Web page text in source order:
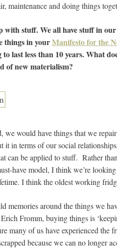
maintenance and doing things
with stuff. We all have stuff in
things in yourManifesto for the
last less than 10 years. What
of new materialism?
would have things that we
it in terms of our social
can be applied to stuff. Rather
have model, I think we’re
I think the oldest working
memories around the things we
Fromm, buying things is
many of us have experienced
because we can no longer